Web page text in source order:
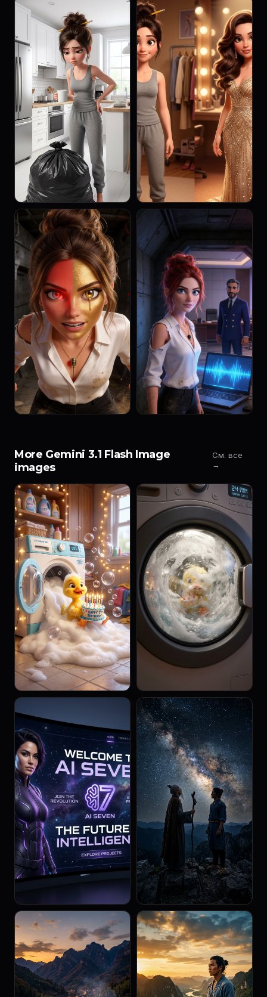
More Gemini 3.1 Flash Image
images
См. все
→